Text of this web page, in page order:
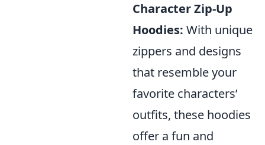
Character Zip-Up
Hoodies: With unique
zippers and designs
that resemble your
favorite characters’
outfits, these hoodies
offer a fun and